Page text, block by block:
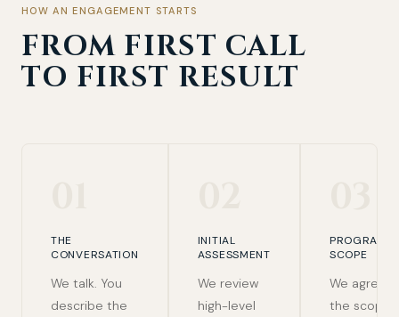
HOW AN ENGAGEMENT STARTS
FROM FIRST CALL
TO FIRST RESULT
THE
CONVERSATION
We talk. You
describe the
INITIAL
ASSESSMENT
We review
high-level
SCOPE
We agree
the scope,